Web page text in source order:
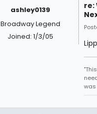
ashley0139
Broadway Legend
Joined: 1/3/05
re:
was